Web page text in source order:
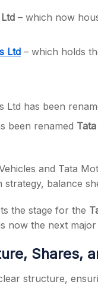
– which now
Ltd – which holds
Ltd has been
been renamed
and Tata
balance
the stage for the
now the next
Shares,
structure,